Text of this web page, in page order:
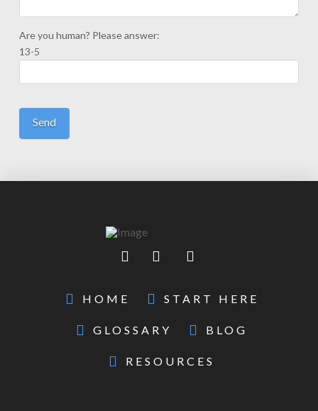
Are you human? Please answer:
13-5
HOME START HERE
GLOSSARY BLOG
RESOURCES